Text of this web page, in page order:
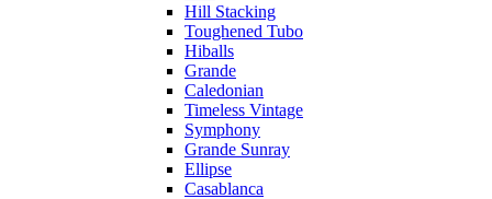
Hill Stacking
Toughened Tubo
Hiballs
Grande
Caledonian
Timeless Vintage
Symphony
Grande Sunray
Ellipse
Casablanca